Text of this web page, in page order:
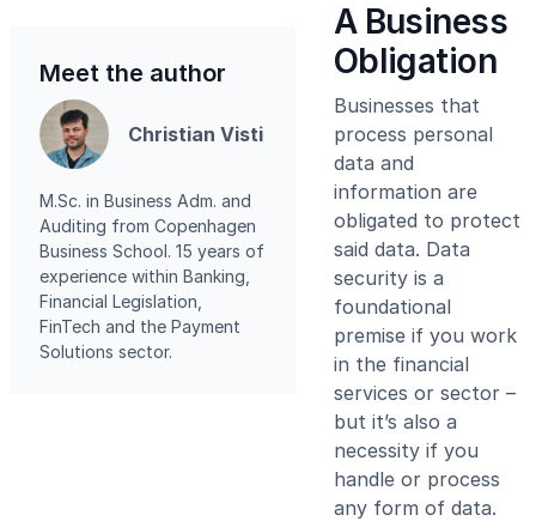
Meet the author
Christian Visti
M.Sc. in Business Adm. and
Auditing from Copenhagen
Business School. 15 years of
experience within Banking,
Financial Legislation,
FinTech and the Payment
Solutions sector.
A Business
Obligation
Businesses that
process personal
data and
information are
obligated to protect
said data. Data
security is a
foundational
premise if you work
in the financial
services or sector –
but it’s also a
necessity if you
handle or process
any form of data.